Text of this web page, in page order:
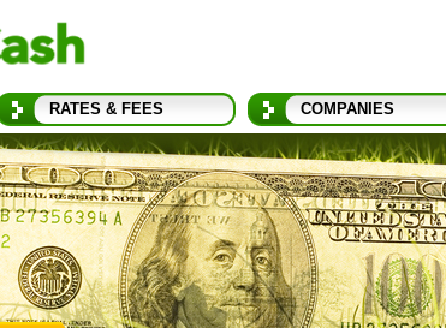
RATES & FEES COMPANIES